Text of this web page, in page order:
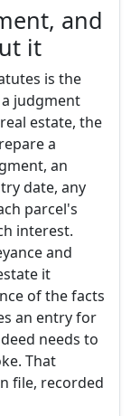
and
it
is the
judgment
estate, the
a
an
date, any
parcel's
interest.
and
it
of the facts
an entry for
needs to
That
file, recorded